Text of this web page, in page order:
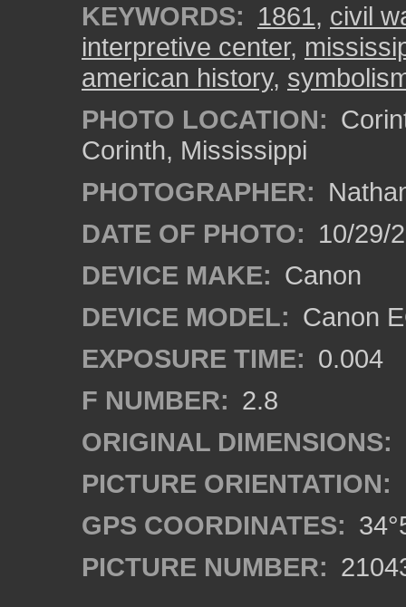
KEYWORDS: 1861, civil
interpretive center,
american history,
PHOTO LOCATION:
Corinth, Mississippi
PHOTOGRAPHER:
DATE OF PHOTO: 10/29/
DEVICE MAKE: Canon
DEVICE MODEL: Canon
EXPOSURE TIME: 0.004
F NUMBER: 2.8
ORIGINAL DIMENSIONS:
PICTURE ORIENTATION:
GPS COORDINATES:
PICTURE NUMBER: